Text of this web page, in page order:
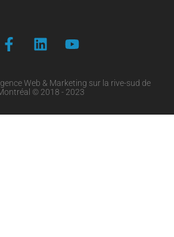
Web & Marketing sur la rive-sud de
© 2018 - 2023